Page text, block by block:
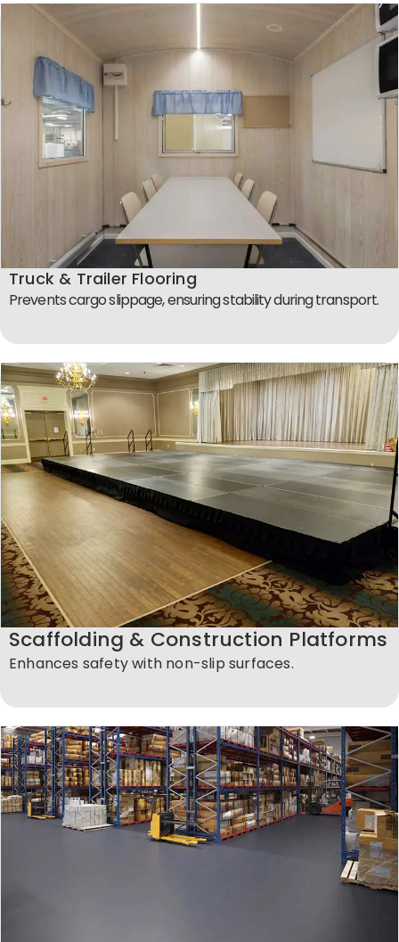
Truck & Trailer Flooring
Prevents cargo slippage, ensuring stability during transport.
Scaffolding & Construction Platforms
Enhances safety with non-slip surfaces.